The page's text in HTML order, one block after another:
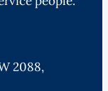
2088,